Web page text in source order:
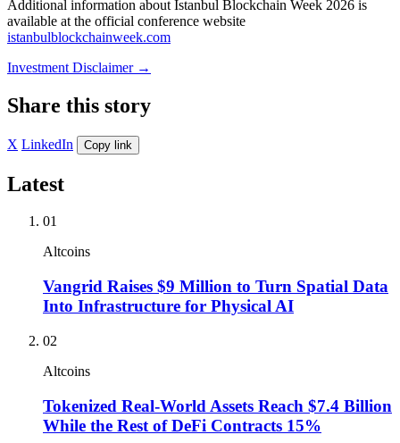
Additional information about Istanbul Blockchain Week 2026 is
available at the official conference website
istanbulblockchainweek.com
Investment Disclaimer →
Share this story
X LinkedIn Copy link
Latest
01
Altcoins
Vangrid Raises $9 Million to Turn Spatial Data
Into Infrastructure for Physical AI
02
Altcoins
Tokenized Real-World Assets Reach $7.4 Billion
While the Rest of DeFi Contracts 15%